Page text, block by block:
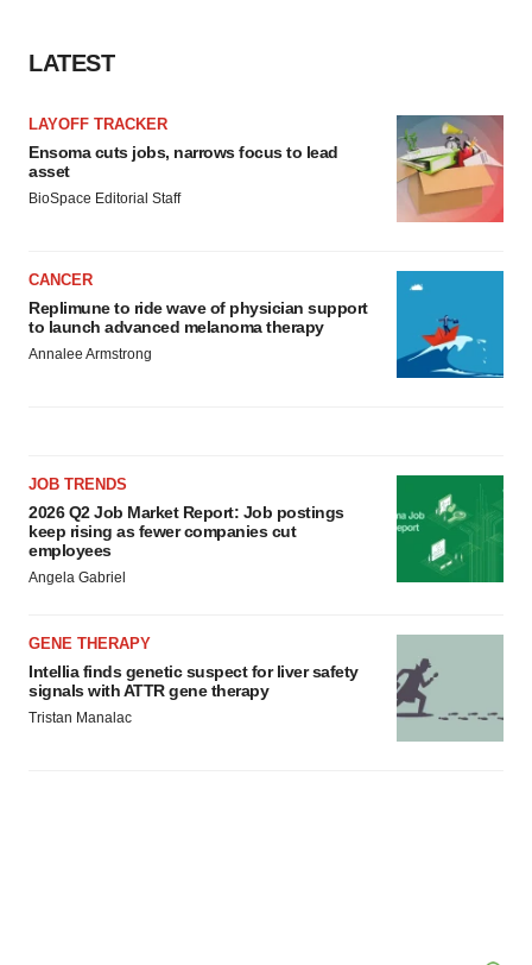
LATEST
LAYOFF TRACKER
Ensoma cuts jobs, narrows focus to lead
asset
BioSpace Editorial Staff
CANCER
Replimune to ride wave of physician support
to launch advanced melanoma therapy
Annalee Armstrong
JOB TRENDS
2026 Q2 Job Market Report: Job postings
keep rising as fewer companies cut
employees
Angela Gabriel
GENE THERAPY
Intellia finds genetic suspect for liver safety
signals with ATTR gene therapy
Tristan Manalac